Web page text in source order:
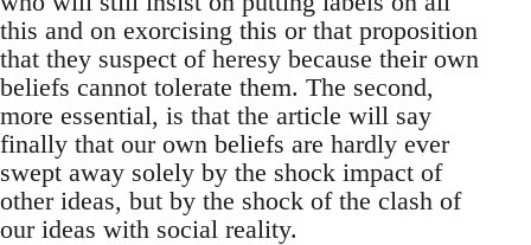
this and on exorcising this or that proposition
that they suspect of heresy because their own
beliefs cannot tolerate them. The second,
more essential, is that the article will say
finally that our own beliefs are hardly ever
swept away solely by the shock impact of
other ideas, but by the shock of the clash of
our ideas with social reality.